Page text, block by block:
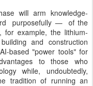
will arm knowledge-
purposefully — of the
for example, the lithium-
and construction
based "power tools" for
to those who
while, undoubtedly,
tradition of running an